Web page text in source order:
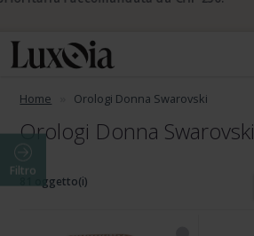
Home Orologi Donna Swarovski
Orologi Donna Swarovski
Filtro
81 oggetto(i)